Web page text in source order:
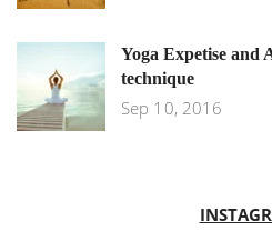
Yoga Expetise and
technique
Sep 10, 2016